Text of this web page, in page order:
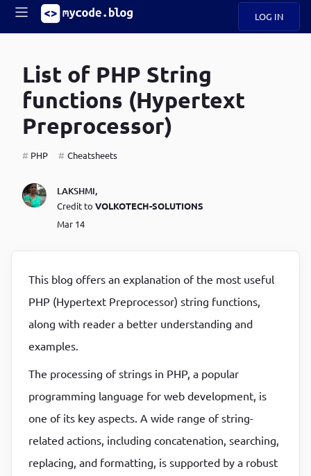
LOG IN
Main
navigation
Mobile
menu
List of PHP String
functions (Hypertext
Preprocessor)
PHP Cheatsheets
LAKSHMI,
Credit to VOLKOTECH-SOLUTIONS
Mar 14
This blog offers an explanation of the most useful
PHP (Hypertext Preprocessor) string functions,
along with reader a better understanding and
examples.
The processing of strings in PHP, a popular
programming language for web development, is
one of its key aspects. A wide range of string-
related actions, including concatenation, searching,
replacing, and formatting, is supported by a robust